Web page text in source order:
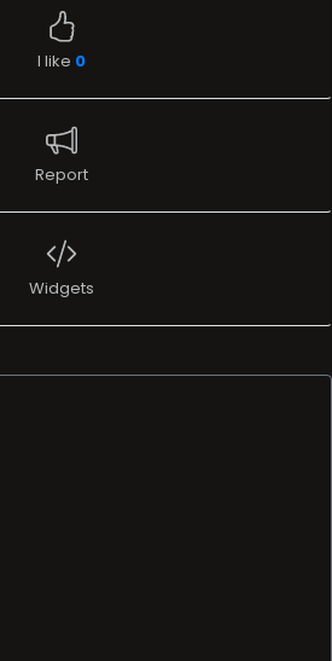
I like 0
Report
Widgets